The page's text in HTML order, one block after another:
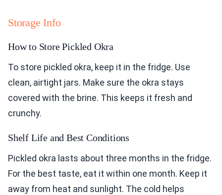
Storage Info
How to Store Pickled Okra
To store pickled okra, keep it in the fridge. Use
clean, airtight jars. Make sure the okra stays
covered with the brine. This keeps it fresh and
crunchy.
Shelf Life and Best Conditions
Pickled okra lasts about three months in the fridge.
For the best taste, eat it within one month. Keep it
away from heat and sunlight. The cold helps